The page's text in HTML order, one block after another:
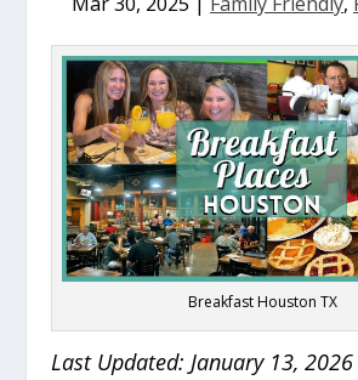
Breakfast Houston TX
Last Updated: January 13, 2026